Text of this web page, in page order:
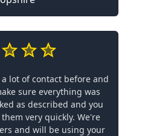
lot of contact before and
sure everything was
as described and you
very quickly. We're
and will be using your